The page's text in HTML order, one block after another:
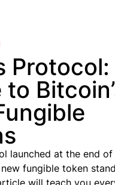
Protocol:
to
launched at the end
fungible token
will teach you